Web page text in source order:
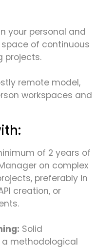
your personal and
of continuous
projects.
remote model,
workspaces and
of 2 years of
on complex
preferably in
creation, or
Solid
methodological